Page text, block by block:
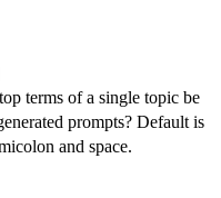
terms of a single topic be
prompts? Default is
and space.